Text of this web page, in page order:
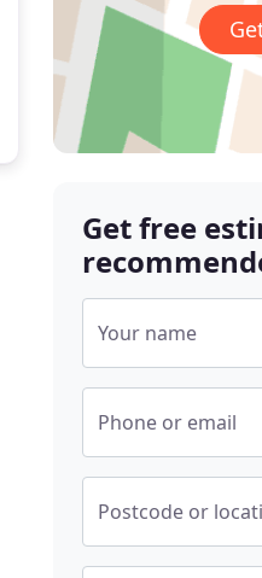
Get free
Your name
Phone or email
Postcode or